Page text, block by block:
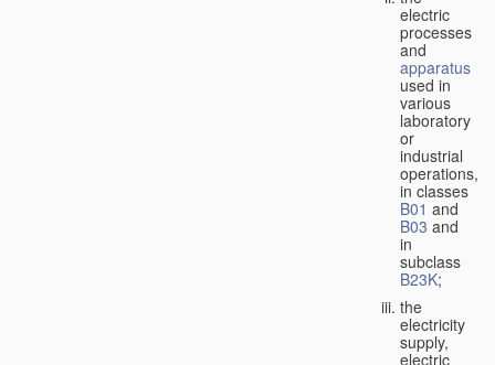
electric
processes
and
apparatus
used in
various
laboratory
or
industrial
operations,
in classes
B01 and
B03 and
in
subclass
B23K;
the
electricity
supply,
electric